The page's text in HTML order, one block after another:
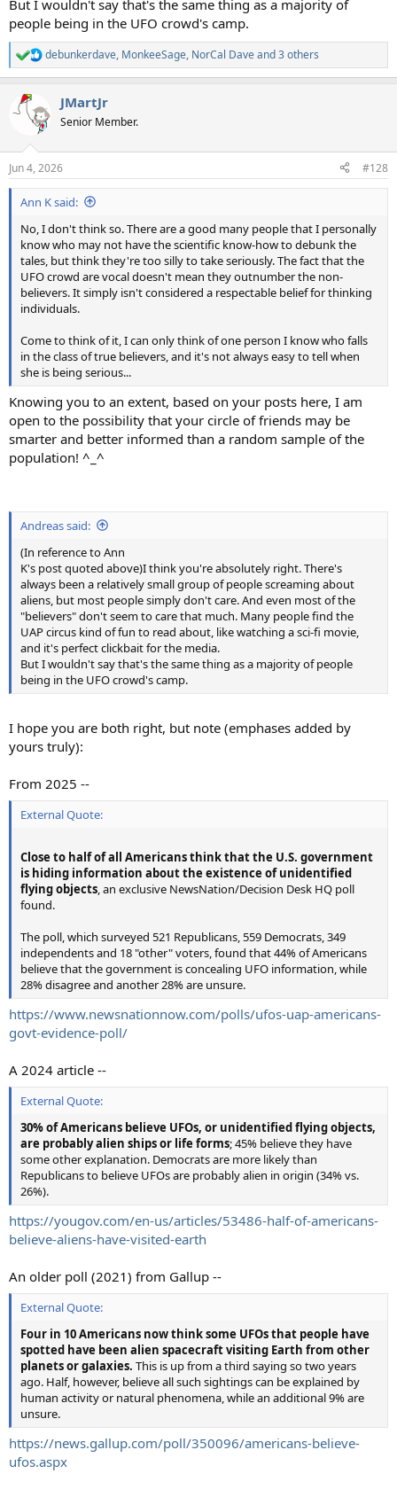
But I wouldn't say that's the same thing as a majority of
people being in the UFO crowd's camp.
R
e
c
t
s
:
debunkerdave, MonkeeSage, NorCal Daveand 3 others
JMartJr
Senior Member.
Jun 4, 2026 #128
Ann K said:
No, I don't think so. There are a good many people that I personally
know who may not have the scientific know-how to debunk the
tales, but think they're too silly to take seriously. The fact that the
UFO crowd are vocal doesn't mean they outnumber the non-
believers. It simply isn't considered a respectable belief for thinking
individuals.
Come to think of it, I can only think of one person I know who falls
in the class of true believers, and it's not always easy to tell when
she is being serious...
Knowing you to an extent, based on your posts here, I am
open to the possibility that your circle of friends may be
smarter and better informed than a random sample of the
population! ^_^
Andreas said:
(In reference to Ann
K's post quoted above)I think you're absolutely right. There's
always been a relatively small group of people screaming about
aliens, but most people simply don't care. And even most of the
"believers" don't seem to care that much. Many people find the
UAP circus kind of fun to read about, like watching a sci-fi movie,
and it's perfect clickbait for the media.
But I wouldn't say that's the same thing as a majority of people
being in the UFO crowd's camp.
I hope you are both right, but note (emphases added by
yours truly):
From 2025 --
External Quote:
Close to half of all Americans think that the U.S. government
is hiding information about the existence of unidentified
flying objects , an exclusive NewsNation/Decision Desk HQ poll
found.
The poll, which surveyed 521 Republicans, 559 Democrats, 349
independents and 18 "other" voters, found that 44% of Americans
believe that the government is concealing UFO information, while
28% disagree and another 28% are unsure.
https://www.newsnationnow.com/polls/ufos-uap-americans-
govt-evidence-poll/
A 2024 article --
External Quote:
30% of Americans believe UFOs, or unidentified flying objects,
are probably alien ships or life forms; 45% believe they have
some other explanation. Democrats are more likely than
Republicans to believe UFOs are probably alien in origin (34% vs.
26%).
https://yougov.com/en-us/articles/53486-half-of-americans-
believe-aliens-have-visited-earth
An older poll (2021) from Gallup --
External Quote:
Four in 10 Americans now think some UFOs that people have
spotted have been alien spacecraft visiting Earth from other
planets or galaxies. This is up from a third saying so two years
ago. Half, however, believe all such sightings can be explained by
human activity or natural phenomena, while an additional 9% are
unsure.
https://news.gallup.com/poll/350096/americans-believe-
ufos.aspx